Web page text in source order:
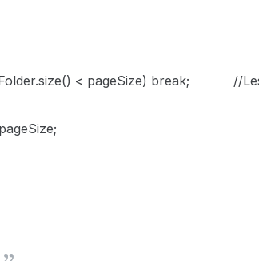
< pageSize) break; //